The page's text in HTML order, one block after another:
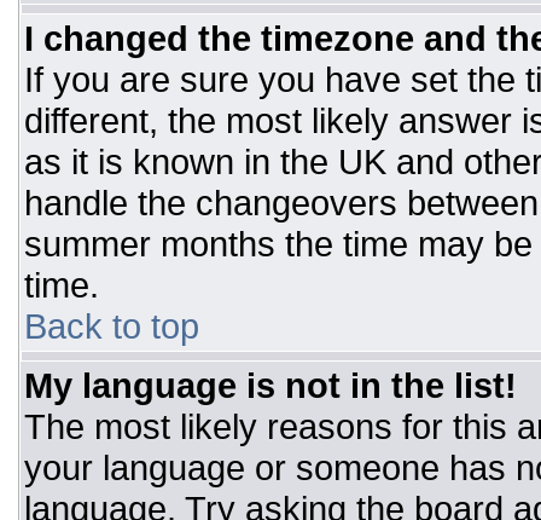
I changed the timezone and
If you are sure you have set the
different, the most likely answer
as it is known in the UK and
handle the changeovers
summer months the time may
time.
Back to top
My language is not in the list!
The most likely reasons for this
your language or someone has
language. Try asking the board